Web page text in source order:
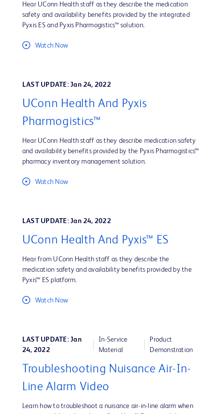
Hear UConn Health staff as they describe the medication
safety and availability benefits provided by the integrated
Pyxis ES and Pyxis Pharmogistics™ solution.
Watch Now
LAST UPDATE: Jan 24, 2022
UConn Health And Pyxis
Pharmogistics™
Hear UConn Health staff as they describe medication safety
and availability benefits provided by the Pyxis Pharmogistics™
pharmacy inventory management solution.
Watch Now
LAST UPDATE: Jan 24, 2022
UConn Health And Pyxis™ ES
Hear from UConn Health staff as they describe the
medication safety and availability benefits provided by the
Pyxis™ ES platform.
Watch Now
LAST UPDATE: Jan
24, 2022
In-Service
Material
Product
Demonstration
Troubleshooting Nuisance Air-In-
Line Alarm Video
Learn how to troubleshoot a nuisance air-in-line alarm when